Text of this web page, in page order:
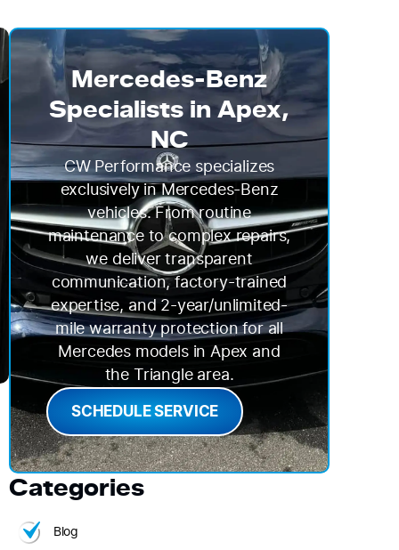
Mercedes-Benz
Specialists in Apex,
NC
CW Performance specializes
exclusively in Mercedes-Benz
vehicles. From routine
maintenance to complex repairs,
we deliver transparent
communication, factory-trained
expertise, and 2-year/unlimited-
mile warranty protection for all
Mercedes models in Apex and
the Triangle area.
SCHEDULE SERVICE
Categories
Blog